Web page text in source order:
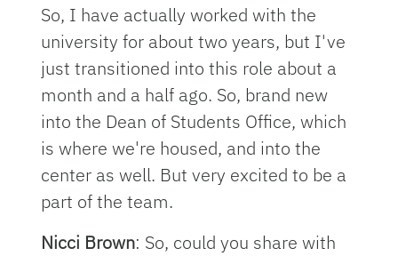
So, I have actually worked with the
university for about two years, but I've
just transitioned into this role about a
month and a half ago. So, brand new
into the Dean of Students Office, which
is where we're housed, and into the
center as well. But very excited to be a
part of the team.
Nicci Brown: So, could you share with